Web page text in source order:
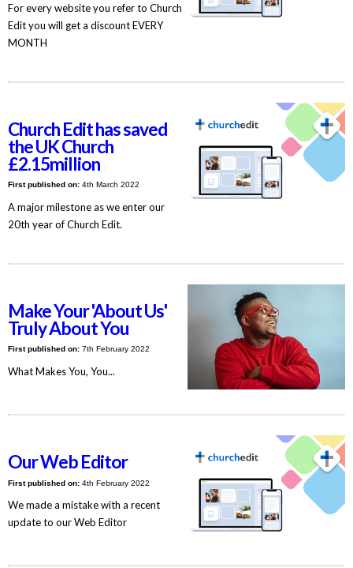
For every website you refer to Church
Edit you will get a discount EVERY
MONTH
Church Edit has saved
the UK Church
£2.15million
First published on:4th March 2022
A major milestone as we enter our
20th year of Church Edit.
Make Your 'About Us'
Truly About You
First published on:7th February 2022
What Makes You, You...
Our Web Editor
First published on:4th February 2022
We made a mistake with a recent
update to our Web Editor